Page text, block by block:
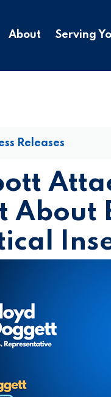
About Serving
Releases
About